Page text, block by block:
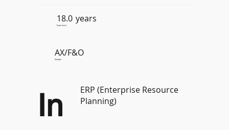
18.0 years
Experience
AX/F&O
Module
In
ERP (Enterprise Resource
Planning)